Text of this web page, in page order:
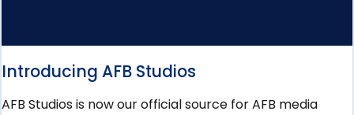
Introducing AFB Studios
AFB Studios is now our official source for AFB media